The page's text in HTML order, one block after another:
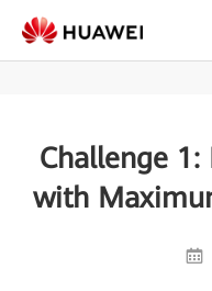
Challenge
with